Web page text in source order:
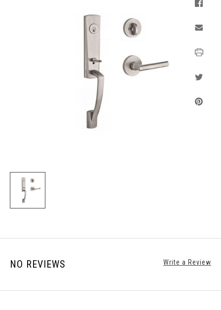
NO REVIEWS Write a Review